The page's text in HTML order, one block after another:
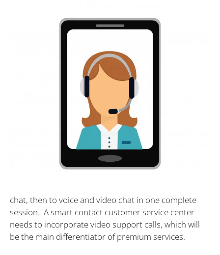
chat, then to voice and video chat in one complete
session. A smart contact customer service center
needs to incorporate video support calls, which will
be the main differentiator of premium services.